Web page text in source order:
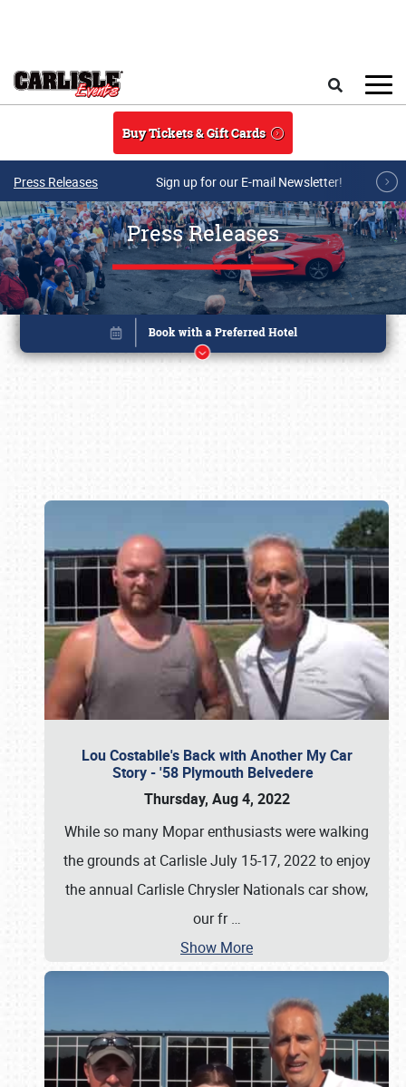
Buy Tickets & Gift Cards
Press Releases Sign up for our E-mail Newsletter!
Press Releases
Lou Costabile's Back with Another My Car
Story - '58 Plymouth Belvedere
Thursday, Aug 4, 2022
While so many Mopar enthusiasts were walking
the grounds at Carlisle July 15-17, 2022 to enjoy
the annual Carlisle Chrysler Nationals car show,
our fr…
Show More